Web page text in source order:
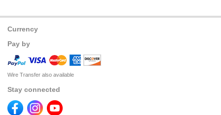
Currency
Pay by
Wire Transfer also available
Stay connected